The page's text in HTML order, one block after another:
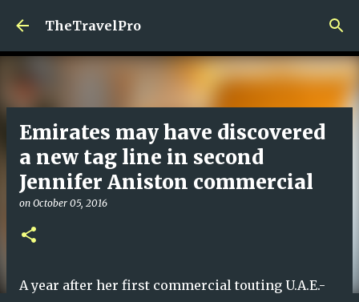
Skip to main content
TheTravelPro
Emirates may have discovered
a new tag line in second
Jennifer Aniston commercial
on October 05, 2016
A year after her first commercial touting U.A.E.-